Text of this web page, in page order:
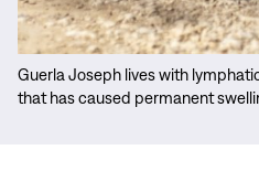
Guerla Joseph lives with
that has caused permanent